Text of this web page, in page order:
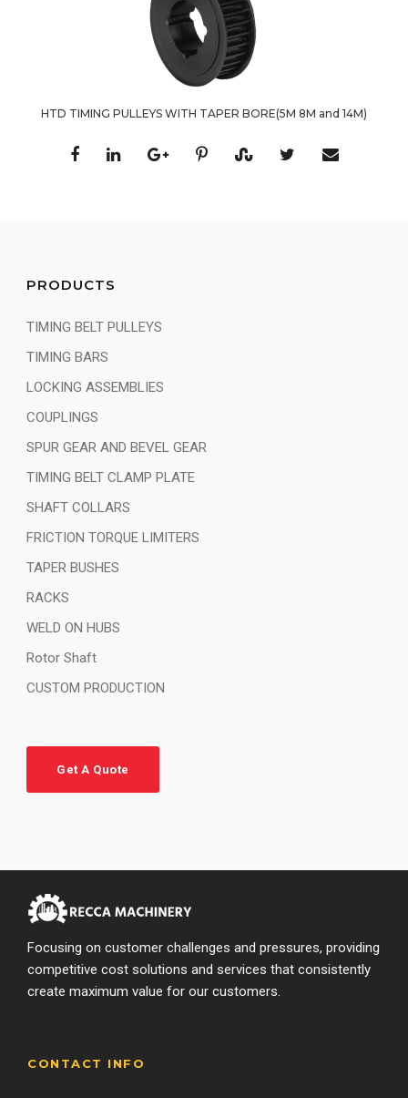
HTD TIMING PULLEYS WITH TAPER BORE(5M 8M and 14M)
PRODUCTS
TIMING BELT PULLEYS
TIMING BARS
LOCKING ASSEMBLIES
COUPLINGS
SPUR GEAR AND BEVEL GEAR
TIMING BELT CLAMP PLATE
SHAFT COLLARS
FRICTION TORQUE LIMITERS
TAPER BUSHES
RACKS
WELD ON HUBS
Rotor Shaft
CUSTOM PRODUCTION
Get A Quote
Focusing on customer challenges and pressures, providing
competitive cost solutions and services that consistently
create maximum value for our customers.
CONTACT INFO